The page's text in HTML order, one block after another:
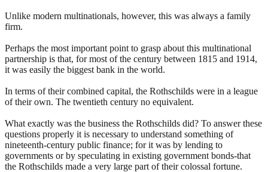
Unlike modern multinationals, however, this was always a family
firm.
Perhaps the most important point to grasp about this multinational
partnership is that, for most of the century between 1815 and 1914,
it was easily the biggest bank in the world.
In terms of their combined capital, the Rothschilds were in a league
of their own. The twentieth century no equivalent.
What exactly was the business the Rothschilds did? To answer these
questions properly it is necessary to understand something of
nineteenth-century public finance; for it was by lending to
governments or by speculating in existing government bonds-that
the Rothschilds made a very large part of their colossal fortune.